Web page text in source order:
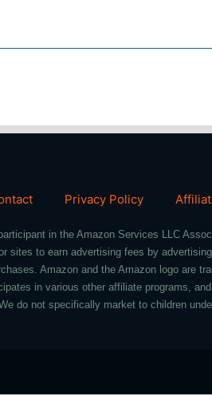
Privacy Policy
in the Amazon Services LLC
sites to earn advertising fees by
Amazon and the Amazon logo are
in various other affiliate programs,
do not specifically market to children